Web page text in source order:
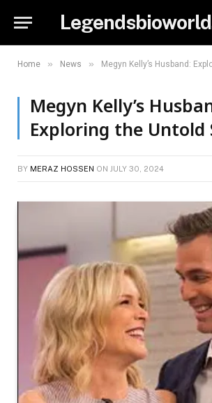
Home » News » Megyn Kelly’s Husband:
Megyn Kelly’s
Exploring the Untold
BY MERAZ HOSSEN ON JULY 30, 2024